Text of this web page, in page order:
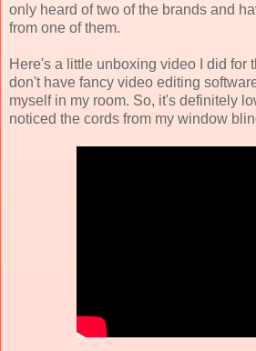
only heard of two of the brands and
from one of them.
Here's a little unboxing video I did for
don't have fancy video editing
myself in my room. So, it's definitely
noticed the cords from my window